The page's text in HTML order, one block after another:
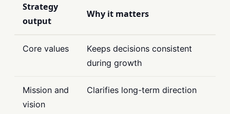
Strategy
output
Why it matters
Core values
Keeps decisions consistent
during growth
Mission and
vision
Clarifies long-term direction